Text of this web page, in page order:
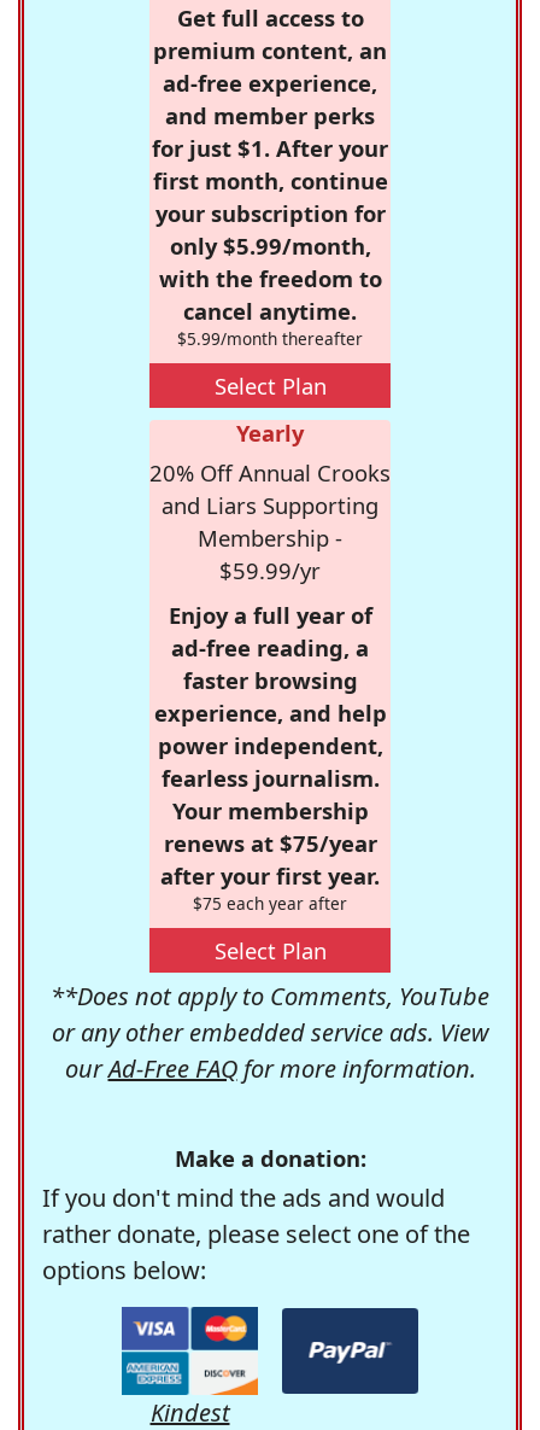
Get full access to
premium content, an
ad-free experience,
and member perks
for just $1. After your
first month, continue
your subscription for
only $5.99/month,
with the freedom to
cancel anytime.
$5.99/month thereafter
Select Plan
Yearly
20% Off Annual Crooks
and Liars Supporting
Membership -
$59.99/yr
Enjoy a full year of
ad-free reading, a
faster browsing
experience, and help
power independent,
fearless journalism.
Your membership
renews at $75/year
after your first year.
$75 each year after
Select Plan
**Does not apply to Comments, YouTube
or any other embedded service ads. View
ourAd-Free FAQfor more information.
Make a donation:
If you don't mind the ads and would
rather donate, please select one of the
options below:
Kindest